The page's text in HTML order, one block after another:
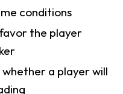
conditions
the player
a player will